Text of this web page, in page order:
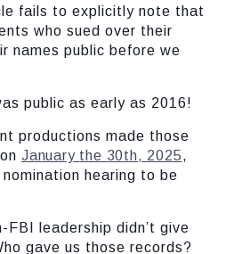
fails to explicitly note that
who sued over their
names public before we
public as early as 2016!
productions made those
January the 30th, 2025,
nomination hearing to be
FBI leadership didn’t give
gave us those records?